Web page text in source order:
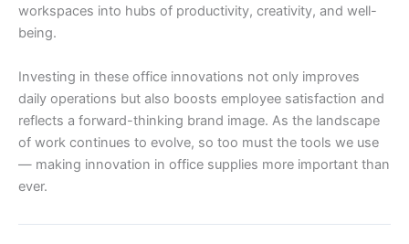
workspaces into hubs of productivity, creativity, and well-
being.
Investing in these office innovations not only improves
daily operations but also boosts employee satisfaction and
reflects a forward-thinking brand image. As the landscape
of work continues to evolve, so too must the tools we use
— making innovation in office supplies more important than
ever.